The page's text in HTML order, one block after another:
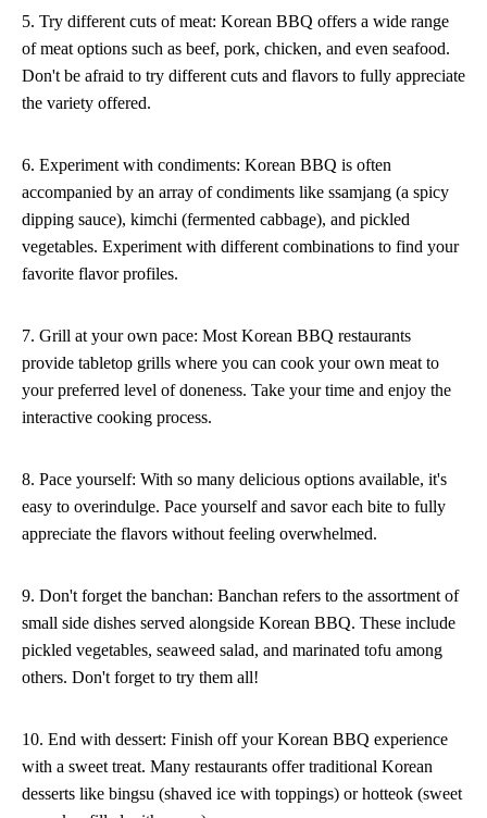
5. Try different cuts of meat: Korean BBQ offers a wide range
of meat options such as beef, pork, chicken, and even seafood.
Don't be afraid to try different cuts and flavors to fully appreciate
the variety offered.
6. Experiment with condiments: Korean BBQ is often
accompanied by an array of condiments like ssamjang (a spicy
dipping sauce), kimchi (fermented cabbage), and pickled
vegetables. Experiment with different combinations to find your
favorite flavor profiles.
7. Grill at your own pace: Most Korean BBQ restaurants
provide tabletop grills where you can cook your own meat to
your preferred level of doneness. Take your time and enjoy the
interactive cooking process.
8. Pace yourself: With so many delicious options available, it's
easy to overindulge. Pace yourself and savor each bite to fully
appreciate the flavors without feeling overwhelmed.
9. Don't forget the banchan: Banchan refers to the assortment of
small side dishes served alongside Korean BBQ. These include
pickled vegetables, seaweed salad, and marinated tofu among
others. Don't forget to try them all!
10. End with dessert: Finish off your Korean BBQ experience
with a sweet treat. Many restaurants offer traditional Korean
desserts like bingsu (shaved ice with toppings) or hotteok (sweet